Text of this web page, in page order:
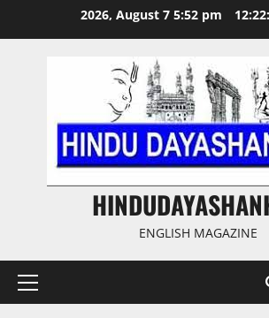
2026, August 7 5:52 pm
ENGLISH MAGAZINE
Primary